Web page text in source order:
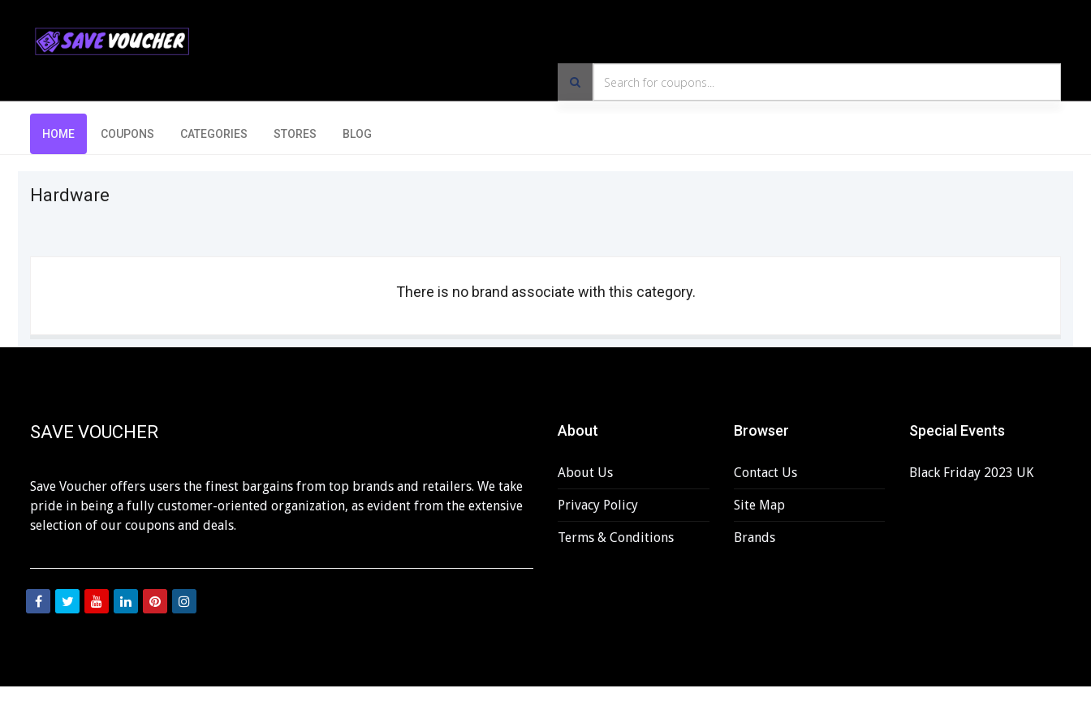
HOME COUPONS CATEGORIES STORES BLOG
Hardware
There is no brand associate with this category.
SAVE VOUCHER
Save Voucher offers users the finest bargains from top brands and retailers. We take
pride in being a fully customer-oriented organization, as evident from the extensive
selection of our coupons and deals.
About
About Us
Privacy Policy
Terms & Conditions
Browser
Contact Us
Site Map
Brands
Special Events
Black Friday 2023 UK